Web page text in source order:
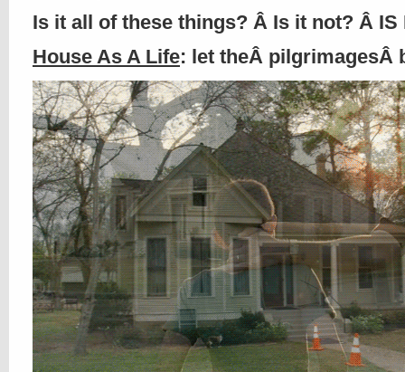
Is it all of these things? Â Is it not? Â IS
House As A Life: let theÂ pilgrimagesÂ